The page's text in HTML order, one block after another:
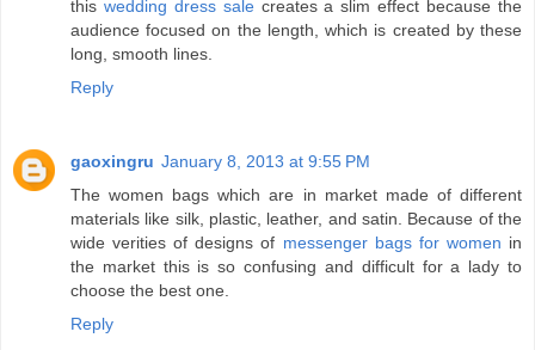
this wedding dress salecreates a slim effect because the
audience focused on the length, which is created by these
long, smooth lines.
Reply
gaoxingru January 8, 2013 at 9:55 PM
The women bags which are in market made of different
materials like silk, plastic, leather, and satin. Because of the
wide verities of designs of messenger bags for women in
the market this is so confusing and difficult for a lady to
choose the best one.
Reply